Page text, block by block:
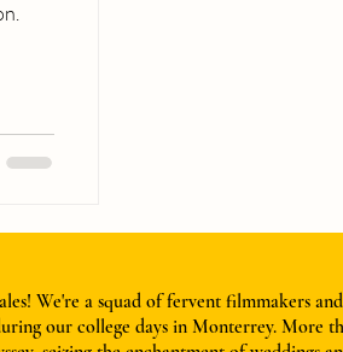
We're a squad of fervent filmmakers and
our college days in Monterrey. More